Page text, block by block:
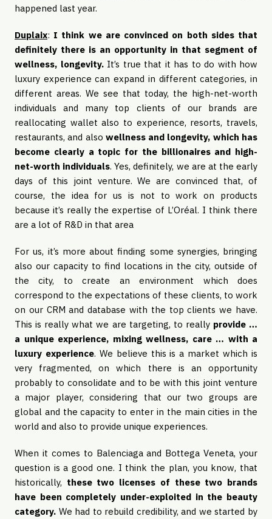
happened last year.
Duplaix: I think we are convinced on both sides that
definitely there is an opportunity in that segment of
wellness, longevity.It’s true that it has to do with how
luxury experience can expand in different categories, in
different areas. We see that today, the high-net-worth
individuals and many top clients of our brands are
reallocating wallet also to experience, resorts, travels,
restaurants, and also wellness and longevity, which has
become clearly a topic for the billionaires and high-
net-worth individuals. Yes, definitely, we are at the early
days of this joint venture. We are convinced that, of
course, the idea for us is not to work on products
because it’s really the expertise of L’Oréal. I think there
are a lot of R&D in that area
For us, it’s more about finding some synergies, bringing
also our capacity to find locations in the city, outside of
the city, to create an environment which does
correspond to the expectations of these clients, to work
on our CRM and database with the top clients we have.
This is really what we are targeting, to really provide …
a unique experience, mixing wellness, care … with a
luxury experience. We believe this is a market which is
very fragmented, on which there is an opportunity
probably to consolidate and to be with this joint venture
a major player, considering that our two groups are
global and the capacity to enter in the main cities in the
world and also to provide unique experiences.
When it comes to Balenciaga and Bottega Veneta, your
question is a good one. I think the plan, you know, that
historically, these two licenses of these two brands
have been completely under-exploited in the beauty
category. We had to rebuild credibility, and we started by